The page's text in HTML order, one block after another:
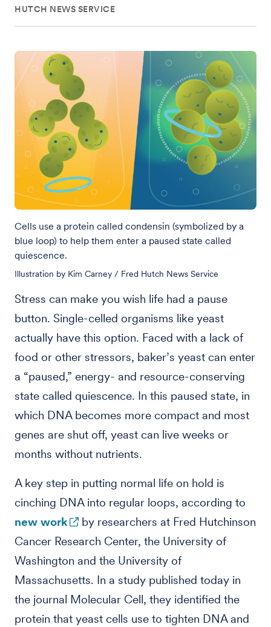
HUTCH NEWS SERVICE
Cells use a protein called condensin (symbolized by a
blue loop) to help them enter a paused state called
quiescence.
Illustration by Kim Carney / Fred Hutch News Service
Stress can make you wish life had a pause
button. Single-celled organisms like yeast
actually have this option. Faced with a lack of
food or other stressors, baker’s yeast can enter
a “paused,” energy- and resource-conserving
state called quiescence. In this paused state, in
which DNA becomes more compact and most
genes are shut off, yeast can live weeks or
months without nutrients.
A key step in putting normal life on hold is
cinching DNA into regular loops, according to
new work
by researchers at Fred Hutchinson
Cancer Research Center, the University of
Washington and the University of
Massachusetts. In a study published today in
the journal Molecular Cell, they identified the
protein that yeast cells use to tighten DNA and